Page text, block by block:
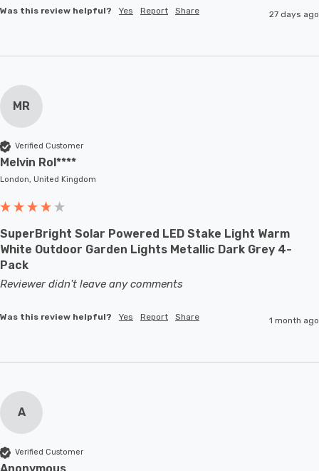
Was this review helpful? Yes Report Share 27 days ago
MR
Verified Customer
Melvin Rol****
London, United Kingdom
SuperBright Solar Powered LED Stake Light Warm
White Outdoor Garden Lights Metallic Dark Grey 4-
Pack
Reviewer didn't leave any comments
Was this review helpful? Yes Report Share 1 month ago
A
Verified Customer
Anonymous